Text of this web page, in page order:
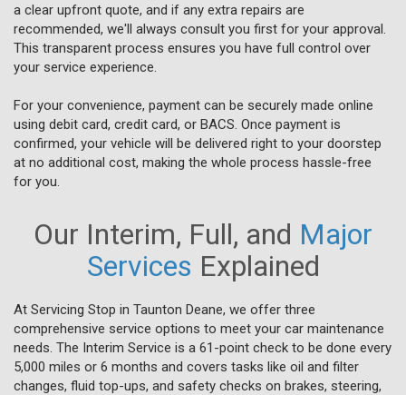
a clear upfront quote, and if any extra repairs are
recommended, we'll always consult you first for your approval.
This transparent process ensures you have full control over
your service experience.
For your convenience, payment can be securely made online
using debit card, credit card, or BACS. Once payment is
confirmed, your vehicle will be delivered right to your doorstep
at no additional cost, making the whole process hassle-free
for you.
Our Interim, Full, and Major
Services Explained
At Servicing Stop in Taunton Deane, we offer three
comprehensive service options to meet your car maintenance
needs. The Interim Service is a 61-point check to be done every
5,000 miles or 6 months and covers tasks like oil and filter
changes, fluid top-ups, and safety checks on brakes, steering,